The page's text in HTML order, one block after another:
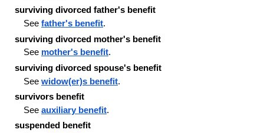
surviving divorced father's benefit
See father's benefit.
surviving divorced mother's benefit
See mother's benefit.
surviving divorced spouse's benefit
See widow(er)s benefit.
survivors benefit
See auxiliary benefit.
suspended benefit